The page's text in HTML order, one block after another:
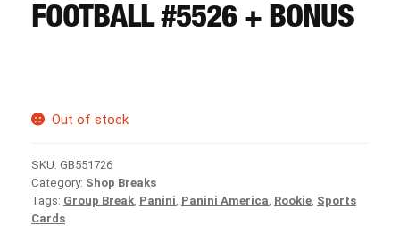
FOOTBALL #5526 + BONUS
Out of stock
SKU: GB551726
Category: Shop Breaks
Tags: Group Break Panini Panini America Rookie Sports
Cards